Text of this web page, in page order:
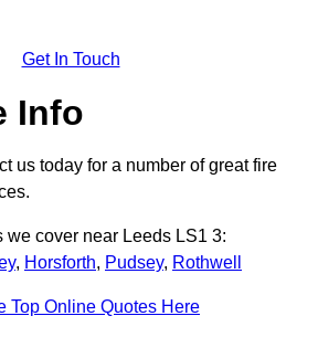
Get In Touch
Info
us today for a number of great fire
we cover near Leeds LS1 3:
, Horsforth, Pudsey, Rothwell
Top Online Quotes Here